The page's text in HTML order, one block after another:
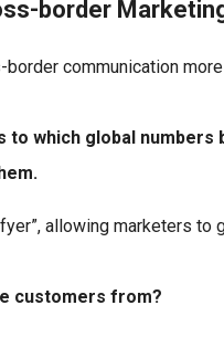
border
communication
to which global numbers
allowing marketers
customers from?